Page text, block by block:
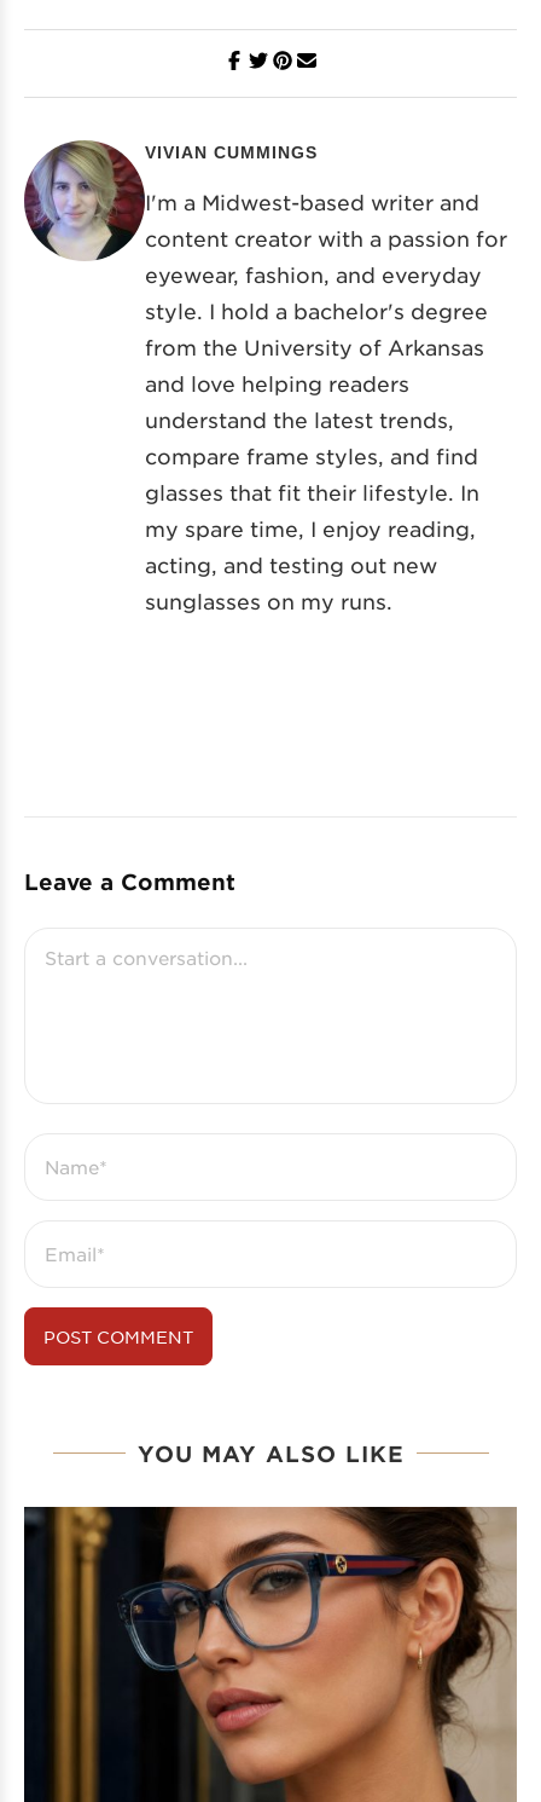
VIVIAN CUMMINGS
I'm a Midwest-based writer and
content creator with a passion for
eyewear, fashion, and everyday
style. I hold a bachelor's degree
from the University of Arkansas
and love helping readers
understand the latest trends,
compare frame styles, and find
glasses that fit their lifestyle. In
my spare time, I enjoy reading,
acting, and testing out new
sunglasses on my runs.
Leave a Comment
YOU MAY ALSO LIKE